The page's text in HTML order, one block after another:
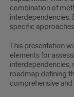
combination of
interdependencies.
specific
This presentation
elements for
interdependencies,
roadmap defining
comprehensive